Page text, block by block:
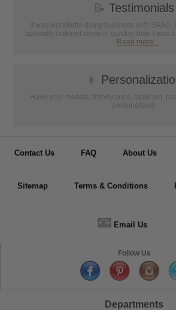
📝 Testimonials
It was wonderful doing business with SAAG.
specially ordered came in quicker than I was
Read more...
👦
Have your medals, trophy cups, lapel pin,
personalized.
Contact Us FAQ About Us
Sitemap Terms & Conditions
📧 Email Us
Follow Us
Departments